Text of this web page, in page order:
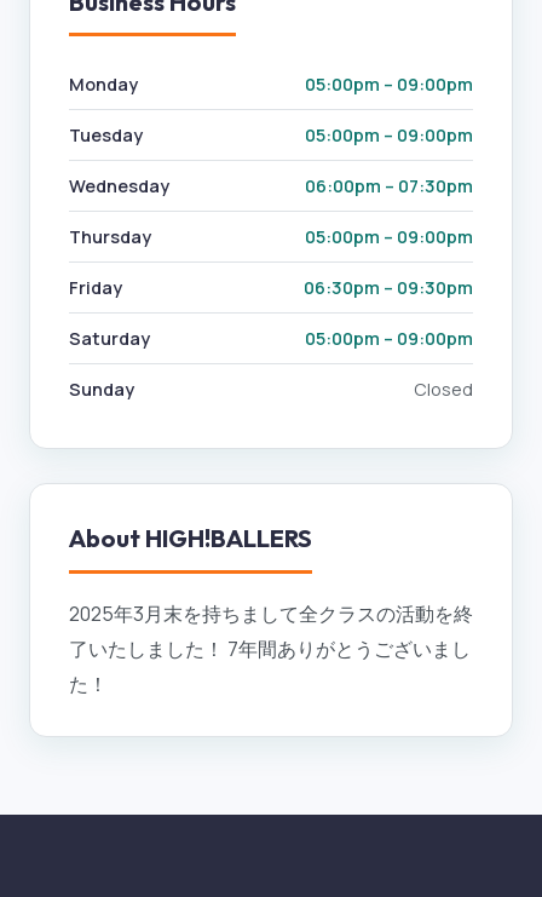
Monday 05:00pm – 09:00pm
Tuesday 05:00pm – 09:00pm
Wednesday 06:00pm – 07:30pm
Thursday 05:00pm – 09:00pm
Friday 06:30pm – 09:30pm
Saturday 05:00pm – 09:00pm
Sunday Closed
About HIGH!BALLERS
2025年3月末を持ちまして全クラスの活動を終
了いたしました！ 7年間ありがとうございまし
た！